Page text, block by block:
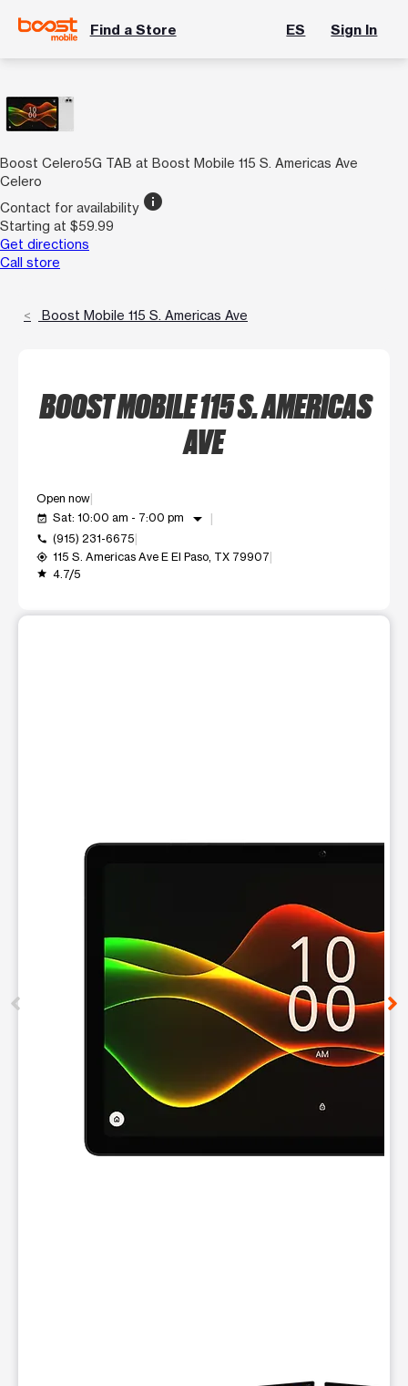
Find a Store ES Sign In
Boost Celero5G TAB at Boost Mobile 115 S. Americas Ave
Celero
Contact for availability info
Starting at $59.99
Get directions
Call store
Boost Mobile 115 S. Americas Ave
BOOST MOBILE 115 S. AMERICAS
AVE
Open now
event_available Sat: 10:00 am - 7:00 pm arrow_drop_down
call (915) 231-6675
my_location 115 S. Americas Ave E El Paso, TX 79907
grade 4.7/5